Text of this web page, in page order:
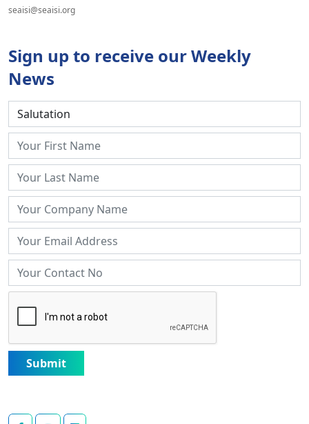
seaisi@seaisi.org
Sign up to receive our Weekly
News
Submit